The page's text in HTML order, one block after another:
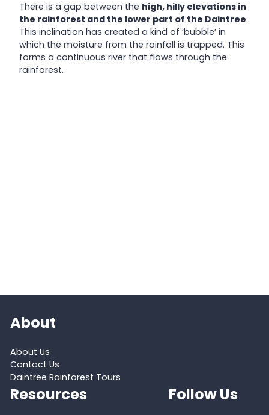
There is a gap between the high, hilly elevations in
the rainforest and the lower part of the Daintree.
This inclination has created a kind of ‘bubble’ in
which the moisture from the rainfall is trapped. This
forms a continuous river that flows through the
rainforest.
About
About Us
Contact Us
Daintree Rainforest Tours
Resources Follow Us